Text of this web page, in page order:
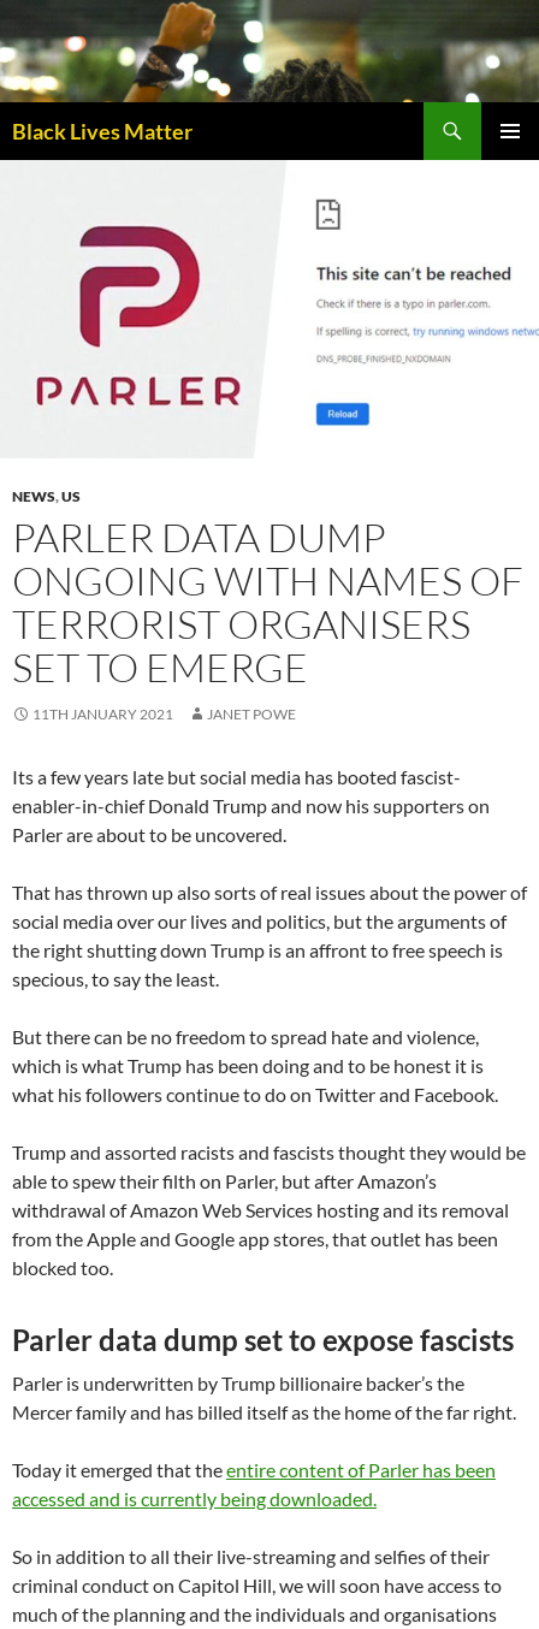
to
content
Black Lives Matter
NEWS,US
PARLER DATA DUMP
ONGOING WITH NAMES OF
TERRORIST ORGANISERS
SET TO EMERGE
11TH JANUARY 2021 JANET POWE
Its a few years late but social media has booted fascist-
enabler-in-chief Donald Trump and now his supporters on
Parler are about to be uncovered.
That has thrown up also sorts of real issues about the power of
social media over our lives and politics, but the arguments of
the right shutting down Trump is an affront to free speech is
specious, to say the least.
But there can be no freedom to spread hate and violence,
which is what Trump has been doing and to be honest it is
what his followers continue to do on Twitter and Facebook.
Trump and assorted racists and fascists thought they would be
able to spew their filth on Parler, but after Amazon’s
withdrawal of Amazon Web Services hosting and its removal
from the Apple and Google app stores, that outlet has been
blocked too.
Parler data dump set to expose fascists
Parler is underwritten by Trump billionaire backer’s the
Mercer family and has billed itself as the home of the far right.
Today it emerged that theentire content of Parler has been
accessed and is currently being downloaded.
So in addition to all their live-streaming and selfies of their
criminal conduct on Capitol Hill, we will soon have access to
much of the planning and the individuals and organisations